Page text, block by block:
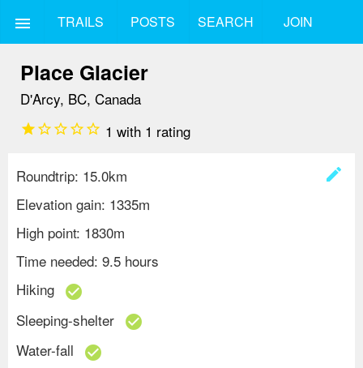
menu TRAILS POSTS SEARCH JOIN
Place Glacier
D'Arcy, BC, Canada
star star_border star_border star_border star_border 1 with 1 rating
create
Roundtrip: 15.0km
Elevation gain: 1335m
High point: 1830m
Time needed: 9.5 hours
Hiking check_circle
Sleeping-shelter check_circle
Water-fall check_circle